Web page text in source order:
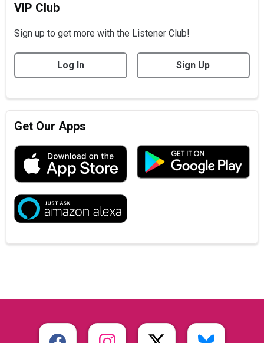
VIP Club
Sign up to get more with the Listener Club!
Log In Sign Up
Get Our Apps